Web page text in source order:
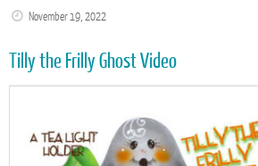
November 19, 2022
Tilly the Frilly Ghost Video